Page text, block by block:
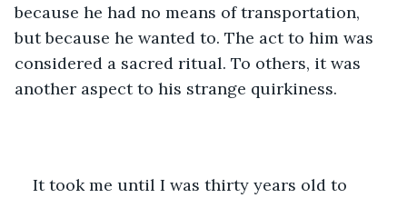
because he had no means of transportation,
but because he wanted to. The act to him was
considered a sacred ritual. To others, it was
another aspect to his strange quirkiness.
It took me until I was thirty years old to